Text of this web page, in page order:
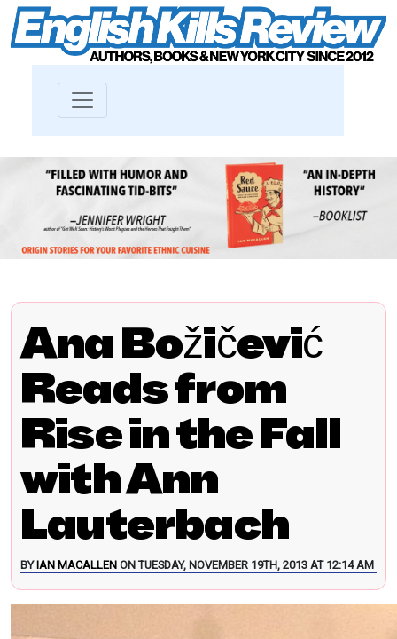
Ana Božičević
Reads from
Rise in the Fall
with Ann
Lauterbach
BY IAN MACALLEN ON TUESDAY, NOVEMBER 19TH, 2013 AT 12:14 AM